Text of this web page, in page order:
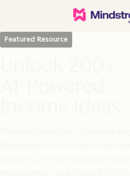
Featured Resource